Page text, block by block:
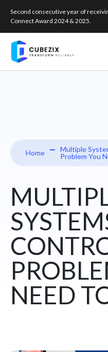
Second consecutive year of
Connect Award 2024 & 2025.
Home
Multiple
Problem You
NEED